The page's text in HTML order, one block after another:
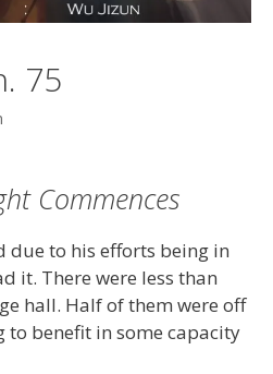
75
Commences
due to his efforts being in
it. There were less than
hall. Half of them were off
to benefit in some capacity